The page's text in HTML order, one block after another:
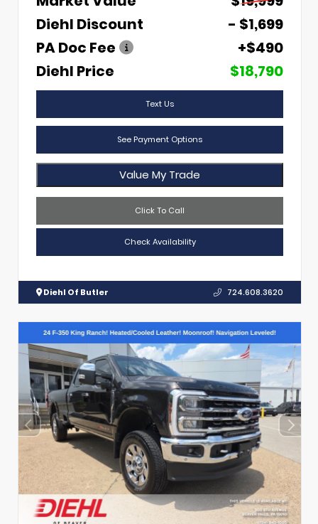
Diehl Discount
- $1,699
PA Doc Fee
+$490
Diehl Price
$18,790
Text Us
See Payment Options
Value My Trade
Click To Call
Check Availability
Diehl Of Butler 724.608.3620